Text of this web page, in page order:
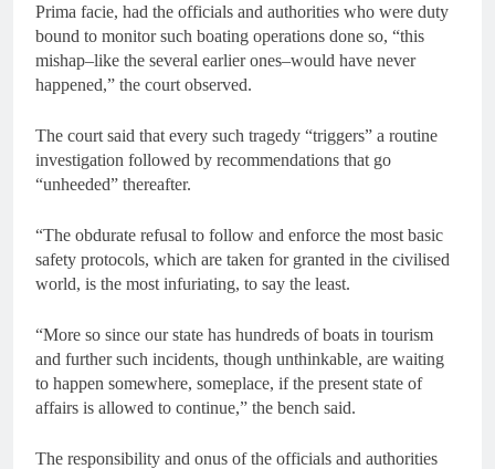
Prima facie, had the officials and authorities who were duty
bound to monitor such boating operations done so, “this
mishap–like the several earlier ones–would have never
happened,” the court observed.
The court said that every such tragedy “triggers” a routine
investigation followed by recommendations that go
“unheeded” thereafter.
“The obdurate refusal to follow and enforce the most basic
safety protocols, which are taken for granted in the civilised
world, is the most infuriating, to say the least.
“More so since our state has hundreds of boats in tourism
and further such incidents, though unthinkable, are waiting
to happen somewhere, someplace, if the present state of
affairs is allowed to continue,” the bench said.
The responsibility and onus of the officials and authorities